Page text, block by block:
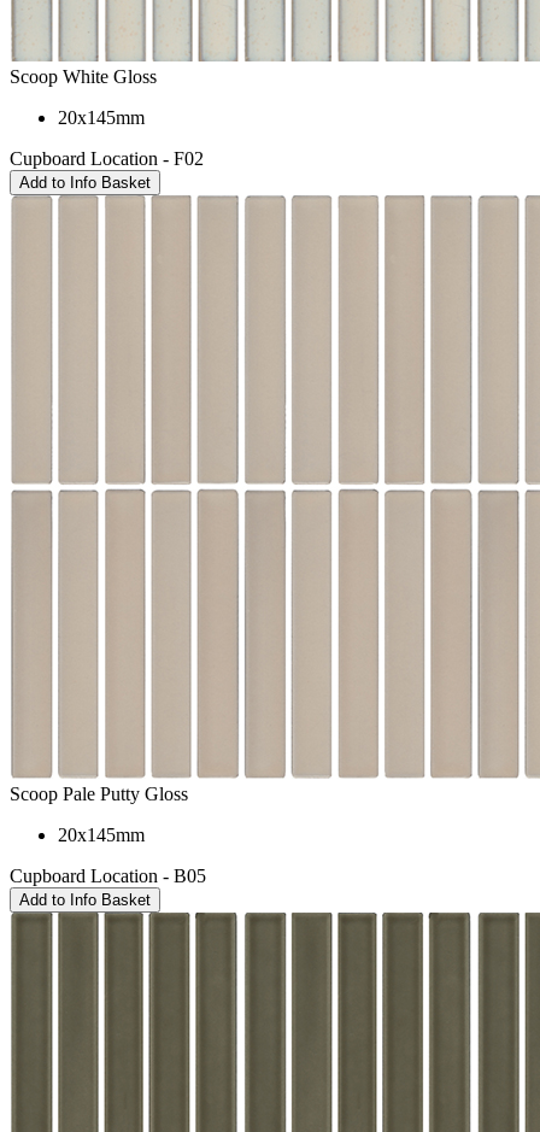
Scoop White Gloss
20x145mm
Cupboard Location - F02
Scoop Pale Putty Gloss
20x145mm
Cupboard Location - B05